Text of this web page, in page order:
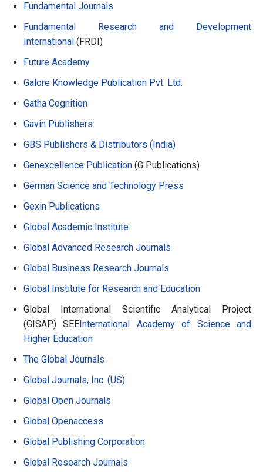
Fundamental Journals
Fundamental Research and Development
International (FRDI)
Future Academy
Galore Knowledge Publication Pvt. Ltd.
Gatha Cognition
Gavin Publishers
GBS Publishers & Distributors (India)
Genexcellence Publication (G Publications)
German Science and Technology Press
Gexin Publications
Global Academic Institute
Global Advanced Research Journals
Global Business Research Journals
Global Institute for Research and Education
Global International Scientific Analytical Project
(GISAP) SEEInternational Academy of Science and
Higher Education
The Global Journals
Global Journals, Inc. (US)
Global Open Journals
Global Openaccess
Global Publishing Corporation
Global Research Journals